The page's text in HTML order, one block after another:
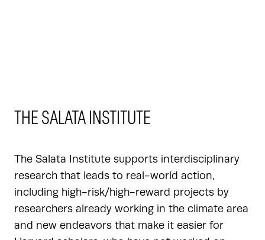
THE SALATA INSTITUTE
The Salata Institute supports interdisciplinary
research that leads to real-world action,
including high-risk/high-reward projects by
researchers already working in the climate area
and new endeavors that make it easier for